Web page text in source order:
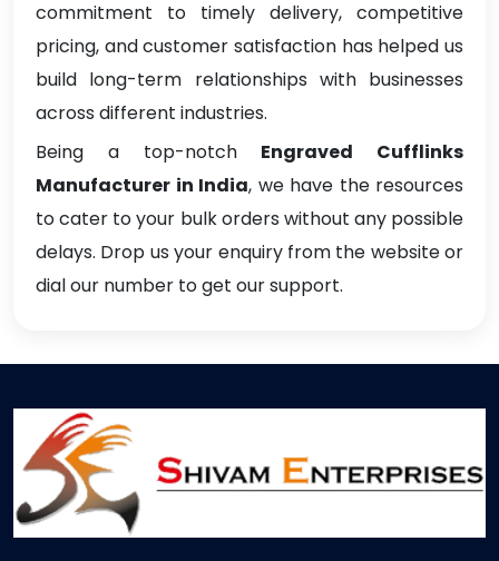
commitment to timely delivery, competitive
pricing, and customer satisfaction has helped us
build long-term relationships with businesses
across different industries.
Being a top-notch Engraved Cufflinks
Manufacturer in India, we have the resources
to cater to your bulk orders without any possible
delays. Drop us your enquiry from the website or
dial our number to get our support.